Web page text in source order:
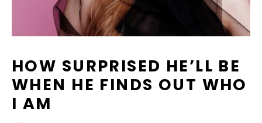
HOW SURPRISED HE’LL BE
WHEN HE FINDS OUT WHO
I AM